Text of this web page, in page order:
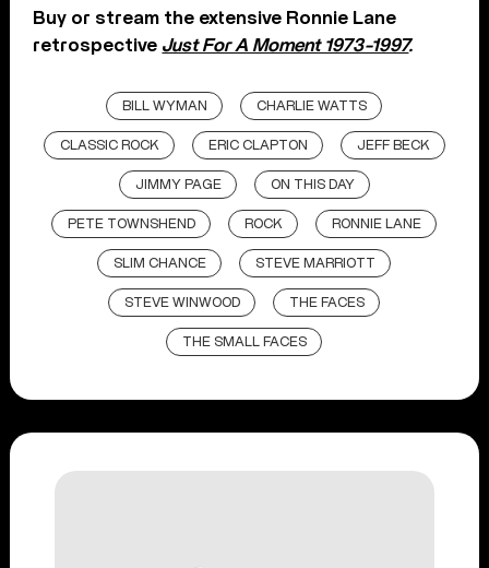
Buy or stream the extensive Ronnie Lane
retrospective Just For A Moment 1973-1997.
BILL WYMAN CHARLIE WATTS
CLASSIC ROCK ERIC CLAPTON JEFF BECK
JIMMY PAGE ON THIS DAY
PETE TOWNSHEND ROCK RONNIE LANE
SLIM CHANCE STEVE MARRIOTT
STEVE WINWOOD THE FACES
THE SMALL FACES